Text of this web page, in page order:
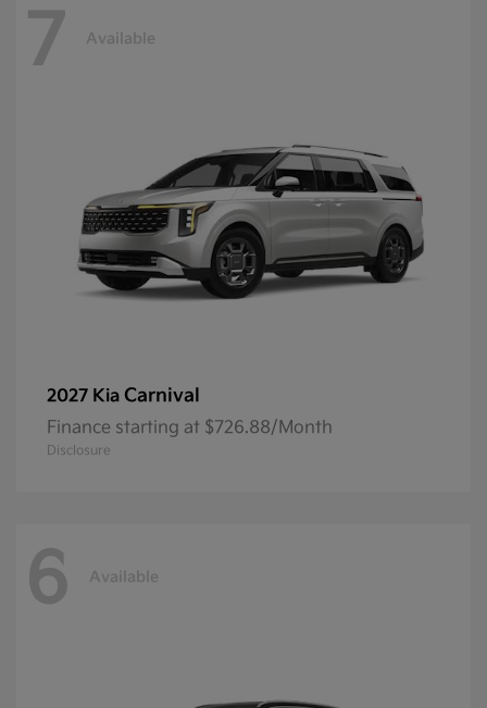
7 Available
2027 Kia Carnival
Finance starting at $726.88/Month
Disclosure
6 Available